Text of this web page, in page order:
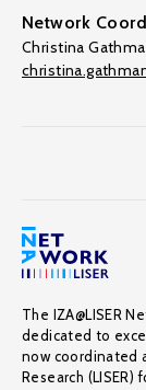
Network
Christina
The IZA@LISER
dedicated to
now coordinated
Research